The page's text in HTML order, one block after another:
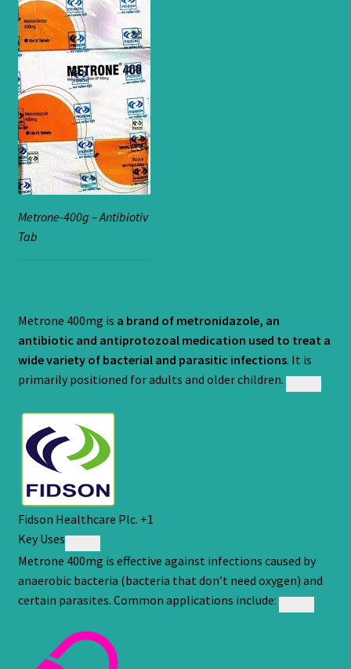
Metrone-400g – Antibiotiv
Tab
Metrone 400mg is a brand of metronidazole, an
antibiotic and antiprotozoal medication used to treat a
wide variety of bacterial and parasitic infections. It is
primarily positioned for adults and older children.
Fidson Healthcare Plc. +1
Key Uses
Metrone 400mg is effective against infections caused by
anaerobic bacteria (bacteria that don’t need oxygen) and
certain parasites. Common applications include: